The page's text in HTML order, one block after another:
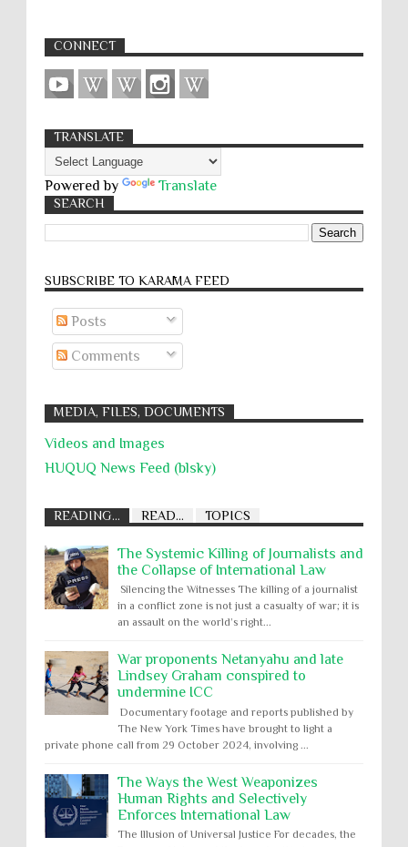
CONNECT
TRANSLATE
Powered by Translate
SEARCH
SUBSCRIBE TO KARĀMA FEED
Posts
Comments
MEDIA, FILES, DOCUMENTS
Videos and Images
HUQUQ News Feed (blsky)
READING... READ... TOPICS
The Systemic Killing of Journalists and
the Collapse of International Law
Silencing the Witnesses The killing of a journalist
in a conflict zone is not just a casualty of war; it is
an assault on the world’s right...
War proponents Netanyahu and late
Lindsey Graham conspired to
undermine ICC
Documentary footage and reports published by
The New York Times have brought to light a
private phone call from 29 October 2024, involving ...
The Ways the West Weaponizes
Human Rights and Selectively
Enforces International Law
The Illusion of Universal Justice For decades, the